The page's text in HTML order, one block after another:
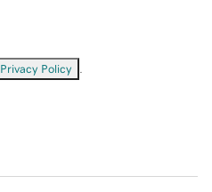
Privacy Policy